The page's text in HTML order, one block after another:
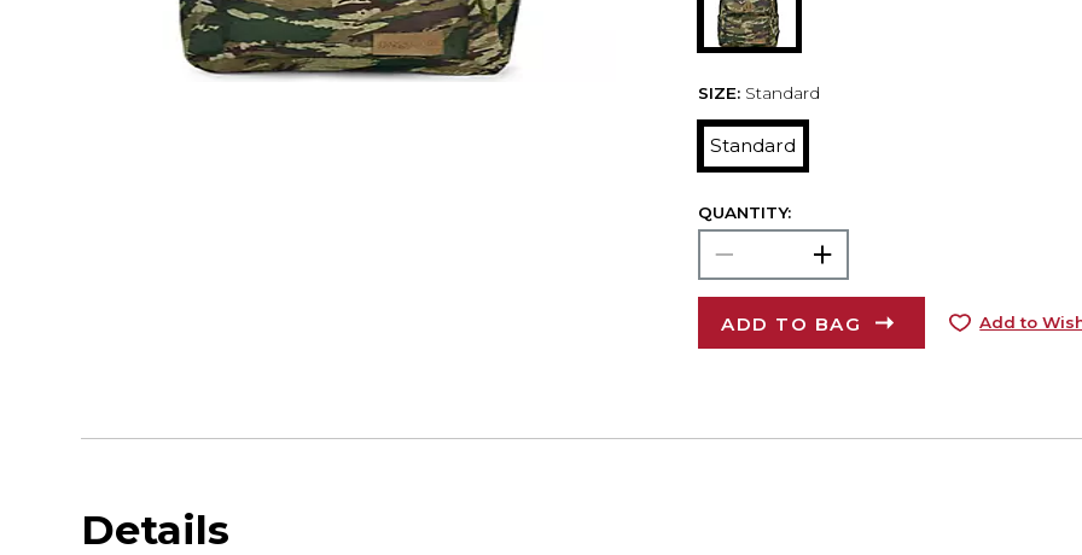
SIZE: Standard
Standard
QUANTITY:
ADD TO BAG Add to
Details